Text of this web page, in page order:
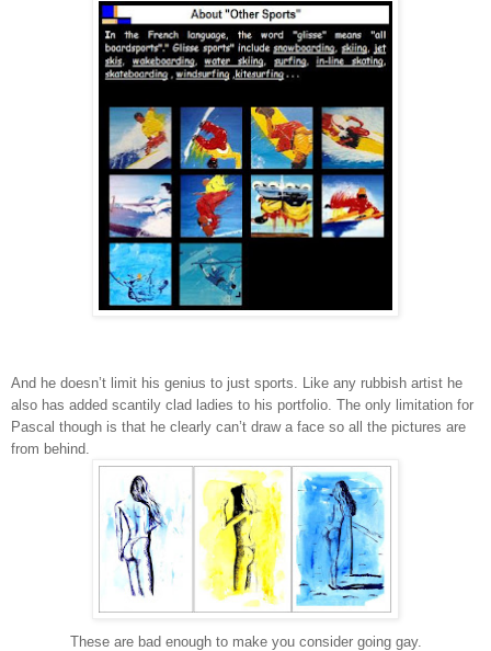
And he doesn’t limit his genius to just sports. Like any rubbish artist he
also has added scantily clad ladies to his portfolio. The only limitation for
Pascal though is that he clearly can’t draw a face so all the pictures are
from behind.
These are bad enough to make you consider going gay.